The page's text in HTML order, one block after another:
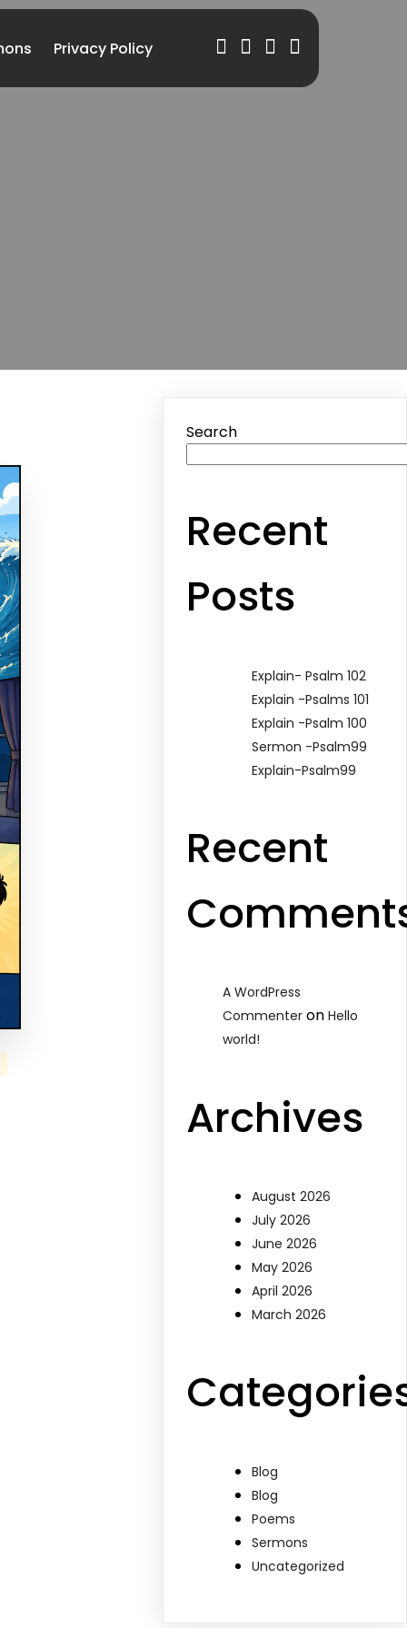
Privacy Policy
Search
Recent
Posts
Explain- Psalm 102
Explain -Psalms 101
Explain -Psalm 100
Sermon -Psalm99
Explain-Psalm99
Recent
A WordPress
Commenter onHello
world!
Archives
August 2026
July 2026
June 2026
May 2026
April 2026
March 2026
Blog
Blog
Poems
Sermons
Uncategorized